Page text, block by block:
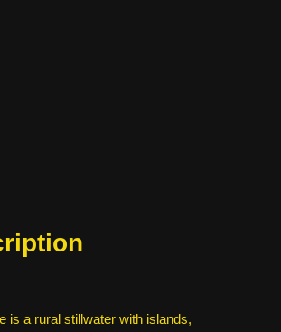
is a rural stillwater with islands,